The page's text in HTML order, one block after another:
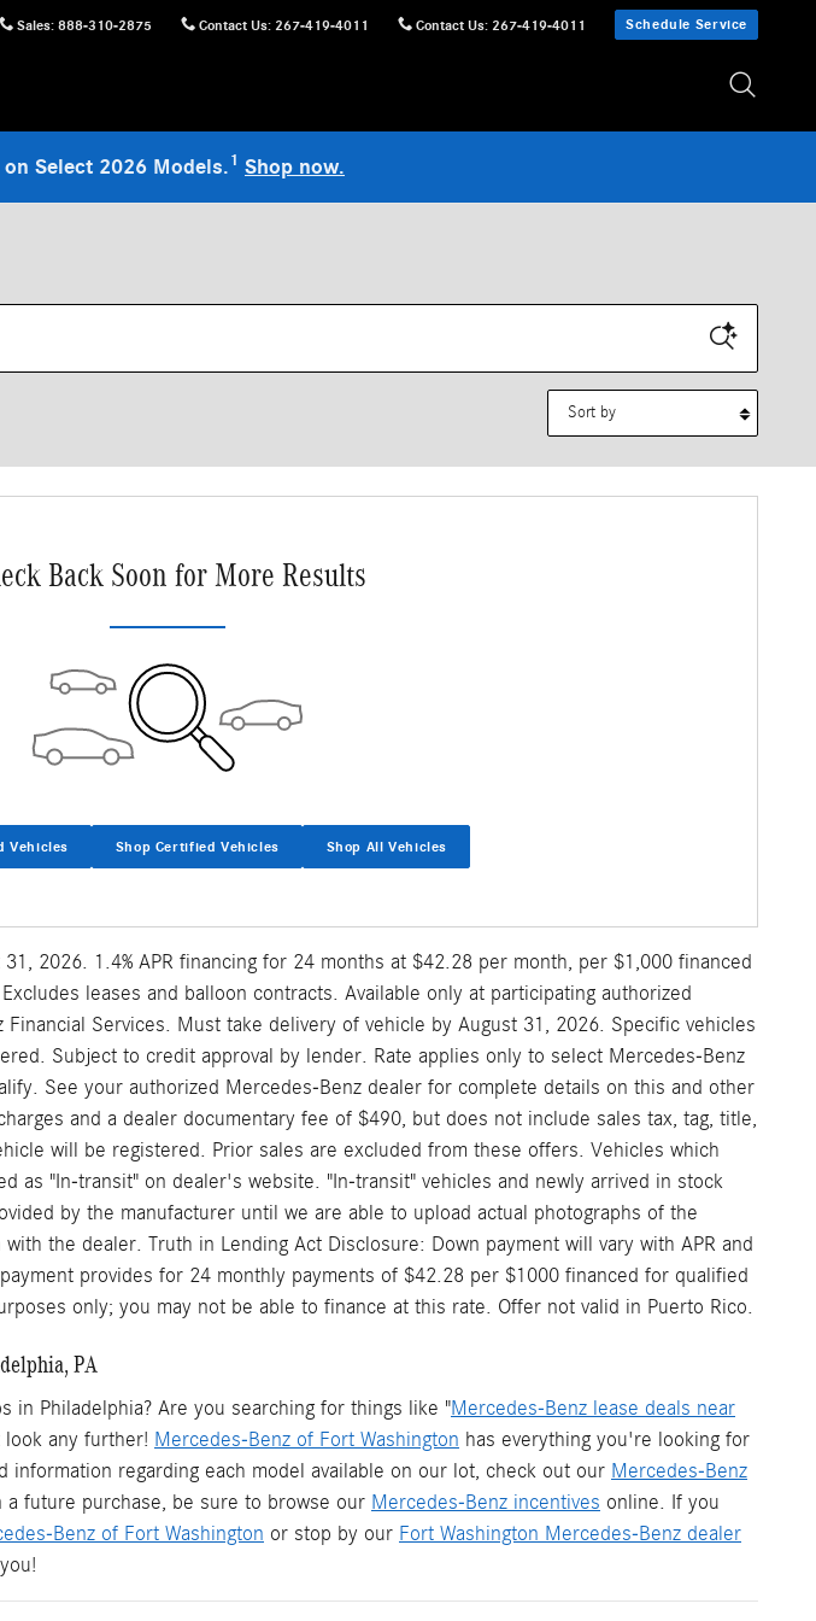
Sales: 888-310-2875 Contact Us: 267-419-4011 Contact Us: 267-419-4011 Schedule Service
Select 2026 Models.1 Shop now.
Back Soon for More Results
Vehicles Shop Certified Vehicles Shop All Vehicles
2026. 1.4% APR financing for 24 months at $42.28 per month, per $1,000 financed
leases and balloon contracts. Available only at participating authorized
Services. Must take delivery of vehicle by August 31, 2026. Specific vehicles
Subject to credit approval by lender. Rate applies only to select Mercedes-Benz
See your authorized Mercedes-Benz dealer for complete details on this and other
and a dealer documentary fee of $490, but does not include sales tax, tag, title,
will be registered. Prior sales are excluded from these offers. Vehicles which
as "In-transit" on dealer's website. "In-transit" vehicles and newly arrived in stock
by the manufacturer until we are able to upload actual photographs of the
the dealer. Truth in Lending Act Disclosure: Down payment will vary with APR and
provides for 24 monthly payments of $42.28 per $1000 financed for qualified
only; you may not be able to finance at this rate. Offer not valid in Puerto Rico.
PA
in Philadelphia? Are you searching for things like "Mercedes-Benz lease deals near
look any further! Mercedes-Benz of Fort Washington has everything you're looking for
regarding each model available on our lot, check out our Mercedes-Benz
a future purchase, be sure to browse our Mercedes-Benz incentives online. If you
Benz of Fort Washington or stop by our Fort Washington Mercedes-Benz dealer